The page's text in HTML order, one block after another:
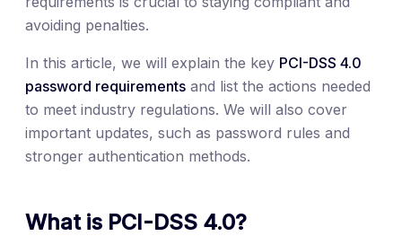
avoiding penalties.
In this article, we will explain the key PCI-DSS 4.0
password requirements and list the actions needed
to meet industry regulations. We will also cover
important updates, such as password rules and
stronger authentication methods.
What is PCI-DSS 4.0?